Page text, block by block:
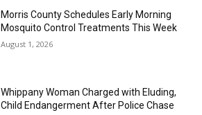
Morris County Schedules Early Morning
Mosquito Control Treatments This Week
August 1, 2026
Whippany Woman Charged with Eluding,
Child Endangerment After Police Chase